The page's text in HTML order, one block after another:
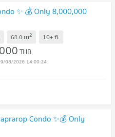
✨ 💰 Only 8,000,000
68.0 m2 10+ fl.
THB
08/2026 14:00:24
Condo ✨💰 Only